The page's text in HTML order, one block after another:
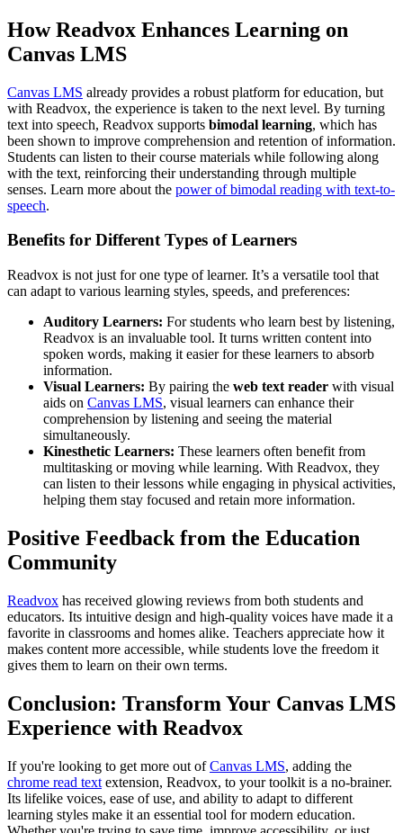
How Readvox Enhances Learning on
Canvas LMS
Canvas LMS already provides a robust platform for education, but
with Readvox, the experience is taken to the next level. By turning
text into speech, Readvox supports bimodal learning, which has
been shown to improve comprehension and retention of information.
Students can listen to their course materials while following along
with the text, reinforcing their understanding through multiple
senses. Learn more about the power of bimodal reading with text-to-
speech.
Benefits for Different Types of Learners
Readvox is not just for one type of learner. It’s a versatile tool that
can adapt to various learning styles, speeds, and preferences:
Auditory Learners: For students who learn best by listening,
Readvox is an invaluable tool. It turns written content into
spoken words, making it easier for these learners to absorb
information.
Visual Learners: By pairing the web text reader with visual
aids on Canvas LMS, visual learners can enhance their
comprehension by listening and seeing the material
simultaneously.
Kinesthetic Learners: These learners often benefit from
multitasking or moving while learning. With Readvox, they
can listen to their lessons while engaging in physical activities,
helping them stay focused and retain more information.
Positive Feedback from the Education
Community
Readvox has received glowing reviews from both students and
educators. Its intuitive design and high-quality voices have made it a
favorite in classrooms and homes alike. Teachers appreciate how it
makes content more accessible, while students love the freedom it
gives them to learn on their own terms.
Conclusion: Transform Your Canvas LMS
Experience with Readvox
If you're looking to get more out of Canvas LMS, adding the
chrome read text extension, Readvox, to your toolkit is a no-brainer.
Its lifelike voices, ease of use, and ability to adapt to different
learning styles make it an essential tool for modern education.